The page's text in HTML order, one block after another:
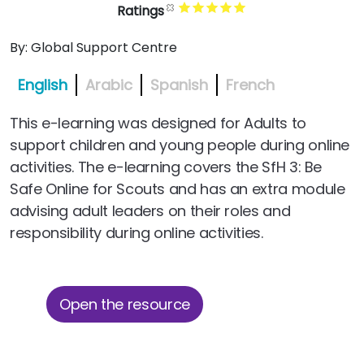
Ratings
By: Global Support Centre
English Arabic Spanish
French
This e-learning was designed for Adults to
support children and young people during online
activities. The e-learning covers the SfH 3: Be
Safe Online for Scouts and has an extra module
advising adult leaders on their roles and
responsibility during online activities.
Open the resource